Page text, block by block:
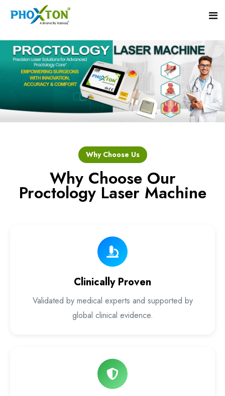
Home
About
Our Products
Piles Laser Surgery Machine
Fistula Laser Device
Laser Proctology Equipment
Piles Removal Surgery Laser Machine
Laser in Anorectal Surgeries Machine
Blogs
Why Choose Us
Why Choose Our
Proctology Laser Machine
Clinically Proven
Validated by medical experts and supported by
global clinical evidence.